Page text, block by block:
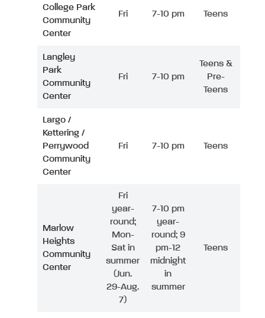
College Park
Community
Center
Fri 7-10 pm Teens
Langley
Park
Community
Center
Fri 7-10 pm
Teens &
Pre-
Teens
Largo /
Kettering /
Perrywood
Community
Center
Fri 7-10 pm Teens
Marlow
Heights
Community
Center
Fri
year-
round;
Mon-
Sat in
summer
(Jun.
29-Aug.
7)
7-10 pm
year-
round; 9
pm-12
midnight
in
summer
Teens